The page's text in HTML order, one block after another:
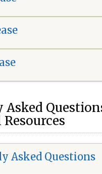
Asked Questions